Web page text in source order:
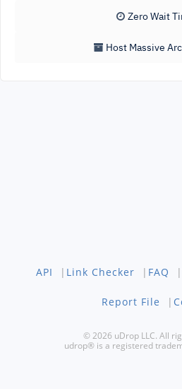
Zero Wait
Host Massive
API | Link Checker | FAQ |
Report File |
© 2026 uDrop LLC. All
udrop® is a registered